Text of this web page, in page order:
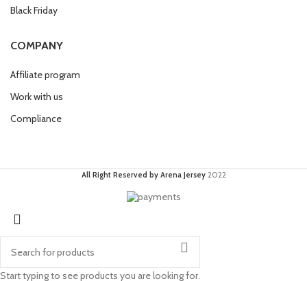
Black Friday
COMPANY
Affiliate program
Work with us
Compliance
All Right Reserved by Arena Jersey 2022
Start typing to see products you are looking for.